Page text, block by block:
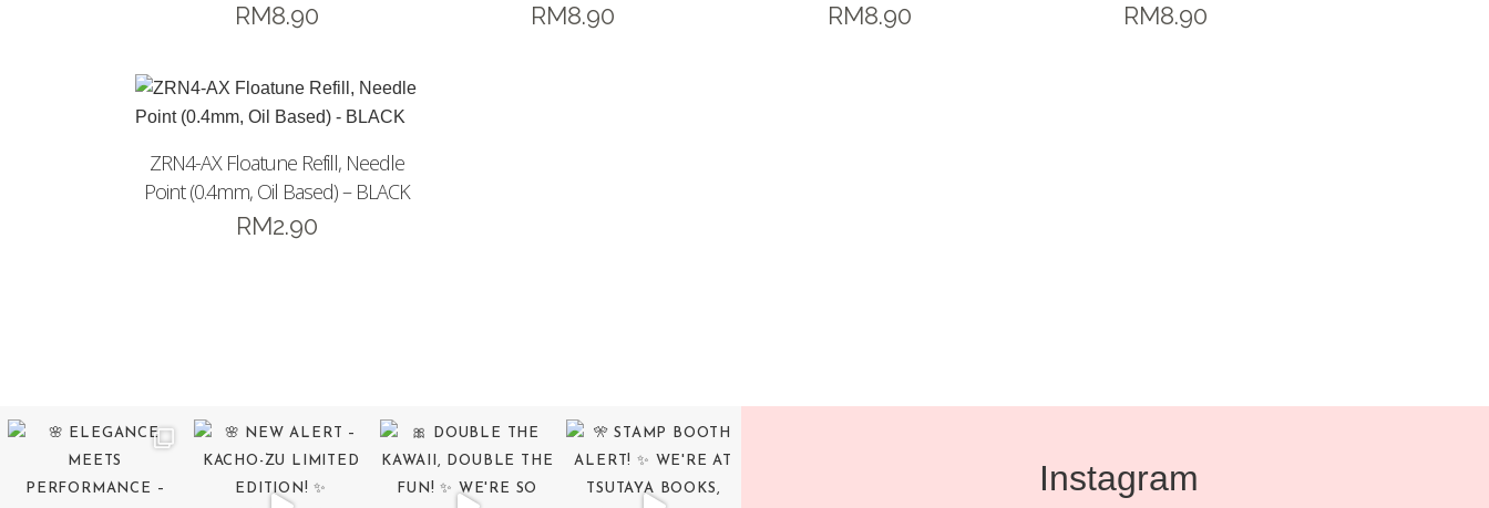
RM8.90 RM8.90 RM8.90 RM8.90
ZRN4-AX Floatune Refill, Needle
Point (0.4mm, Oil Based) – BLACK
RM2.90
Instagram